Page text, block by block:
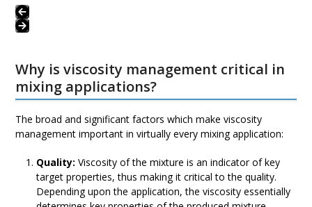
to
go
the
first
slide
Why is viscosity management critical in
mixing applications?
The broad and significant factors which make viscosity
management important in virtually every mixing application:
Quality:Viscosity of the mixture is an indicator of key
target properties, thus making it critical to the quality.
Depending upon the application, the viscosity essentially